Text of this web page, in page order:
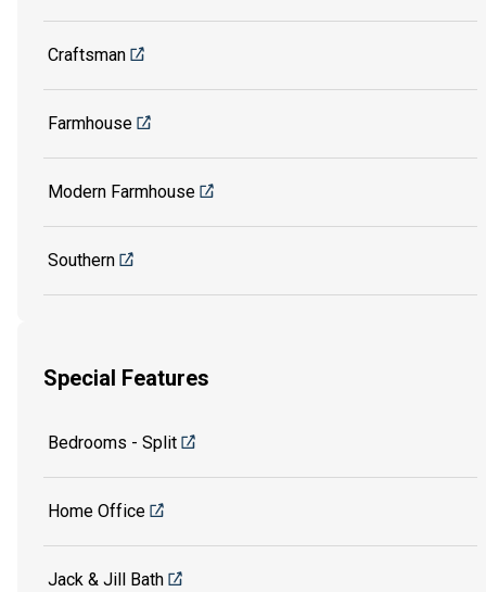
Craftsman
Farmhouse
Modern Farmhouse
Southern
Special Features
Bedrooms - Split
Home Office
Jack & Jill Bath